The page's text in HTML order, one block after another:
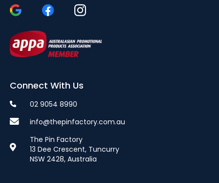
Connect With Us
02 9054 8990
info@thepinfactory.com.au
The Pin Factory
13 Dee Crescent, Tuncurry
NSW 2428, Australia